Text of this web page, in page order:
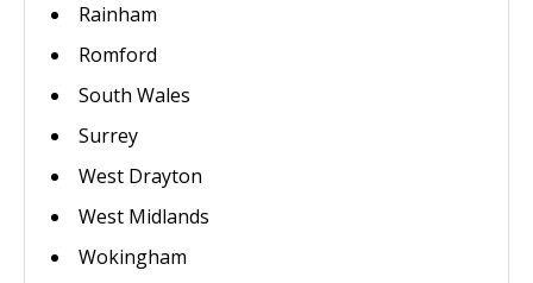
Rainham
Romford
South Wales
Surrey
West Drayton
West Midlands
Wokingham